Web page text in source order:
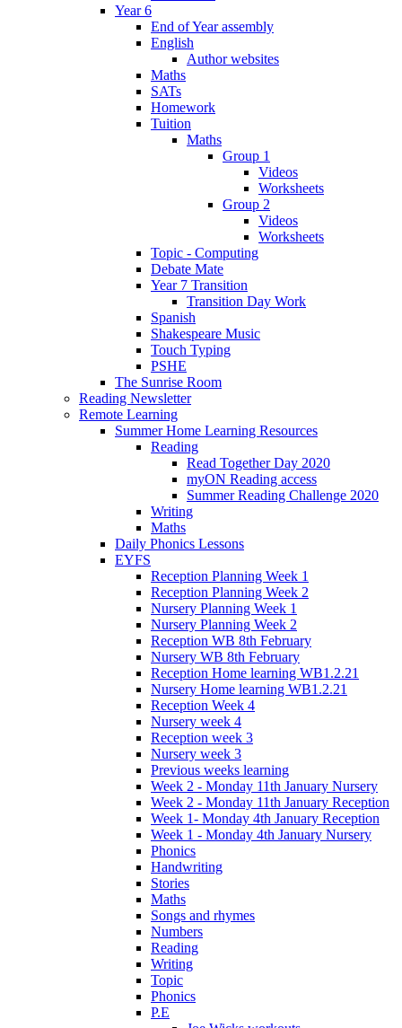
Year 6
End of Year assembly
English
Author websites
Maths
SATs
Homework
Tuition
Maths
Group 1
Videos
Worksheets
Group 2
Videos
Worksheets
Topic - Computing
Debate Mate
Year 7 Transition
Transition Day Work
Spanish
Shakespeare Music
Touch Typing
PSHE
The Sunrise Room
Reading Newsletter
Remote Learning
Summer Home Learning Resources
Reading
Read Together Day 2020
myON Reading access
Summer Reading Challenge 2020
Writing
Maths
Daily Phonics Lessons
EYFS
Reception Planning Week 1
Reception Planning Week 2
Nursery Planning Week 1
Nursery Planning Week 2
Reception WB 8th February
Nursery WB 8th February
Reception Home learning WB1.2.21
Nursery Home learning WB1.2.21
Reception Week 4
Nursery week 4
Reception week 3
Nursery week 3
Previous weeks learning
Week 2 - Monday 11th January Nursery
Week 2 - Monday 11th January Reception
Week 1- Monday 4th January Reception
Week 1 - Monday 4th January Nursery
Phonics
Handwriting
Stories
Maths
Songs and rhymes
Numbers
Reading
Writing
Topic
Phonics
P.E